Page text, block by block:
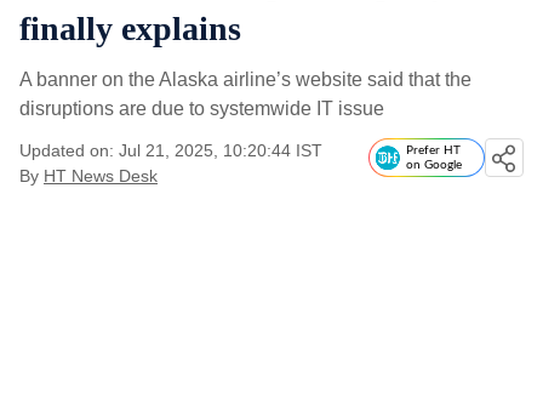
finally explains
A banner on the Alaska airline’s website said that the
disruptions are due to systemwide IT issue
Updated on: Jul 21, 2025, 10:20:44 IST
By HT News Desk
Prefer HT
on Google